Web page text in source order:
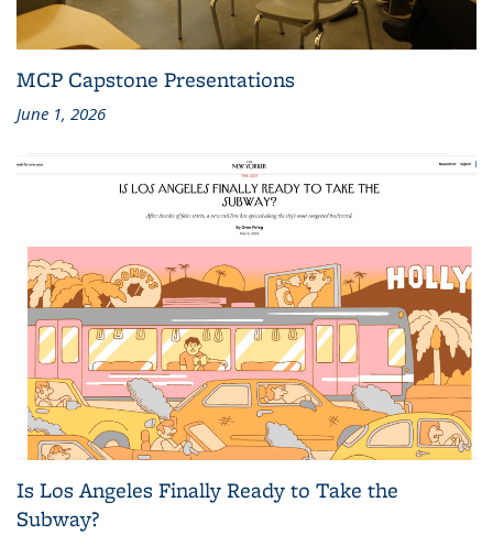
MCP Capstone Presentations
June 1, 2026
Is Los Angeles Finally Ready to Take the
Subway?